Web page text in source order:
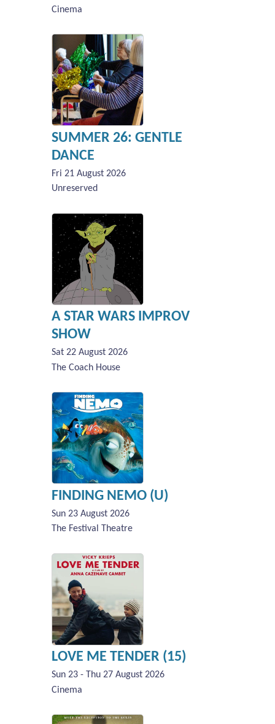
Cinema
SUMMER 26: GENTLE
DANCE
Fri 21 August 2026
Unreserved
A STAR WARS IMPROV
SHOW
Sat 22 August 2026
The Coach House
FINDING NEMO (U)
Sun 23 August 2026
The Festival Theatre
LOVE ME TENDER (15)
Sun 23 - Thu 27 August 2026
Cinema